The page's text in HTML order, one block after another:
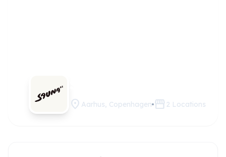
location_on Aarhus, Copenhagen storefront 2 Locations